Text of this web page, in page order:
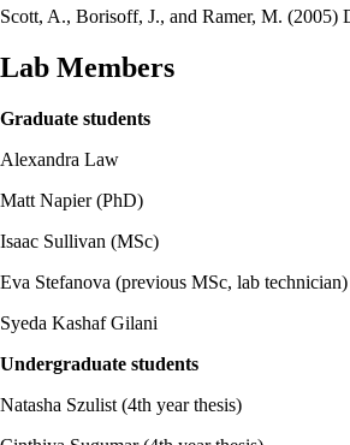
Scott, A., Borisoff, J., and Ramer, M. (2005)
Lab Members
Graduate students
Alexandra Law
Matt Napier (PhD)
Isaac Sullivan (MSc)
Eva Stefanova (previous MSc, lab technician)
Syeda Kashaf Gilani
Undergraduate students
Natasha Szulist (4th year thesis)